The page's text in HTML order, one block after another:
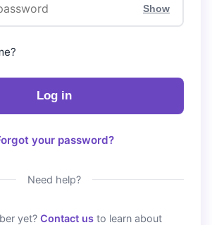
Show
Log in
your password?
Need help?
yet? Contact us to learn about